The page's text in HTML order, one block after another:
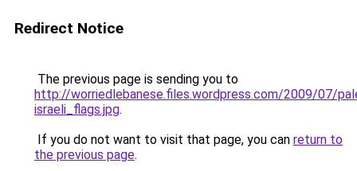
Redirect Notice
The previous page is sending you to
http://worriedlebanese.files.wordpress.com/2009/07/
israeli_flags.jpg.
If you do not want to visit that page, you can return to
the previous page.